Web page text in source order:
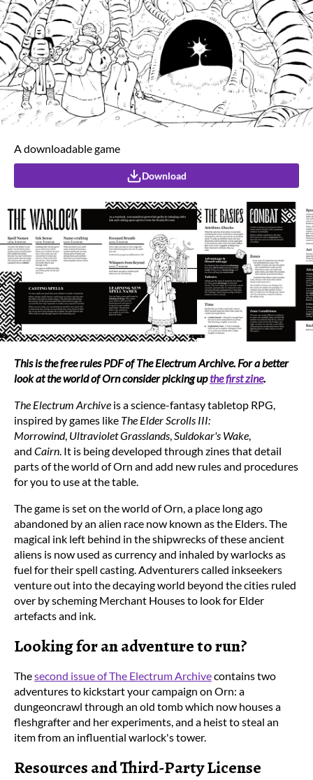
A downloadable game
Download
This is the free rules PDF of The Electrum Archive. For a better
look at the world of Orn consider picking upthe first zine.
The Electrum Archive is a science-fantasy tabletop RPG,
inspired by games like The Elder Scrolls III:
Morrowind, Ultraviolet Grasslands,Suldokar's Wake,
and Cairn. It is being developed through zines that detail
parts of the world of Orn and add new rules and procedures
for you to use at the table.
The game is set on the world of Orn, a place long ago
abandoned by an alien race now known as the Elders. The
magical ink left behind in the shipwrecks of these ancient
aliens is now used as currency and inhaled by warlocks as
fuel for their spell casting. Adventurers called inkseekers
venture out into the decaying world beyond the cities ruled
over by scheming Merchant Houses to look for Elder
artefacts and ink.
Looking for an adventure to run?
Thesecond issue of The Electrum Archivecontains two
adventures to kickstart your campaign on Orn: a
dungeoncrawl through an old tomb which now houses a
fleshgrafter and her experiments, and a heist to steal an
item from an influential warlock's tower.
Resources and Third-Party License